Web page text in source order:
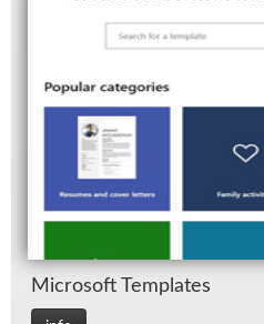
Mi­crosoft Tem­plates